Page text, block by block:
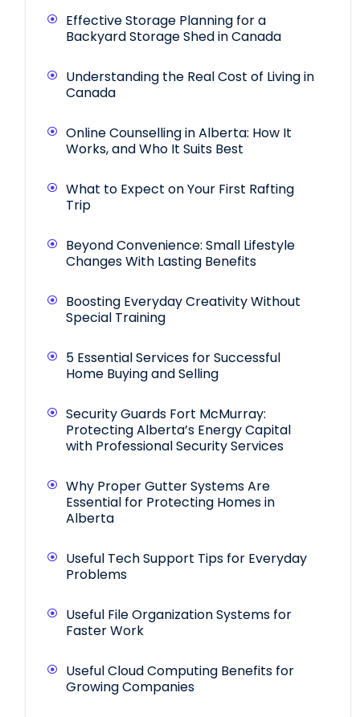
Effective Storage Planning for a
Backyard Storage Shed in Canada
Understanding the Real Cost of Living in
Canada
Online Counselling in Alberta: How It
Works, and Who It Suits Best
What to Expect on Your First Rafting
Trip
Beyond Convenience: Small Lifestyle
Changes With Lasting Benefits
Boosting Everyday Creativity Without
Special Training
5 Essential Services for Successful
Home Buying and Selling
Security Guards Fort McMurray:
Protecting Alberta’s Energy Capital
with Professional Security Services
Why Proper Gutter Systems Are
Essential for Protecting Homes in
Alberta
Useful Tech Support Tips for Everyday
Problems
Useful File Organization Systems for
Faster Work
Useful Cloud Computing Benefits for
Growing Companies